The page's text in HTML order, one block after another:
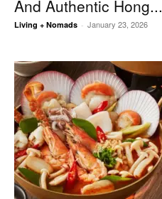
And Authentic Hong...
Living + Nomads - January 23, 2026